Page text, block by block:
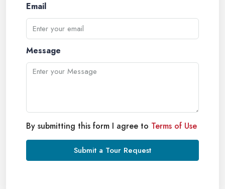
Email
Message
By submitting this form I agree to Terms of Use
Submit a Tour Request